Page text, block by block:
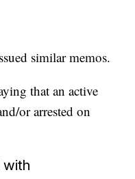
similar memos.
that an active
or arrested on